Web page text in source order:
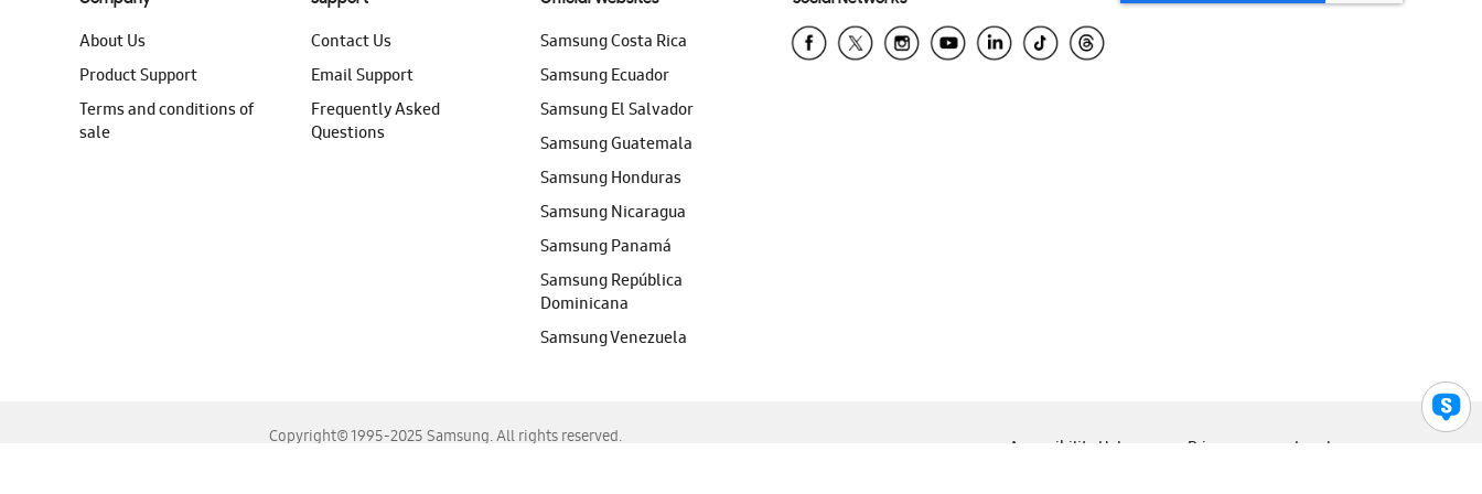
About Us
Product Support
Terms and conditions of
sale
Contact Us
Email Support
Frequently Asked
Questions
Samsung Costa Rica
Samsung Ecuador
Samsung El Salvador
Samsung Guatemala
Samsung Honduras
Samsung Nicaragua
Samsung Panamá
Samsung República
Dominicana
Samsung Venezuela
Copyright© 1995-2025 Samsung. All rights reserved.
Accessibility Help Privacy Legal